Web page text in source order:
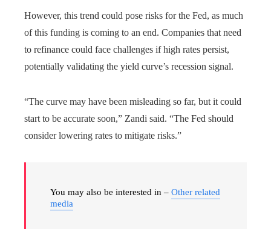
However, this trend could pose risks for the Fed, as much
of this funding is coming to an end. Companies that need
to refinance could face challenges if high rates persist,
potentially validating the yield curve’s recession signal.
“The curve may have been misleading so far, but it could
start to be accurate soon,” Zandi said. “The Fed should
consider lowering rates to mitigate risks.”
You may also be interested in – Other related
media